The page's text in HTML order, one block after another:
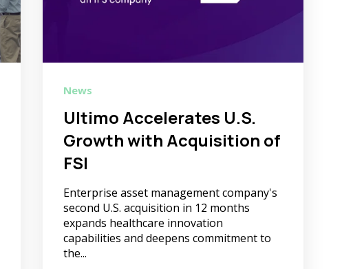
News
Ultimo Accelerates U.S.
Growth with Acquisition of
FSI
Enterprise asset management company's
second U.S. acquisition in 12 months
expands healthcare innovation
capabilities and deepens commitment to
the...